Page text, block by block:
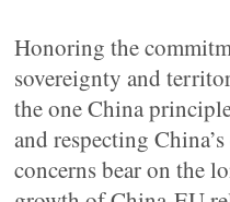
Honoring the
sovereignty and
the one China
and respecting
concerns bear on the